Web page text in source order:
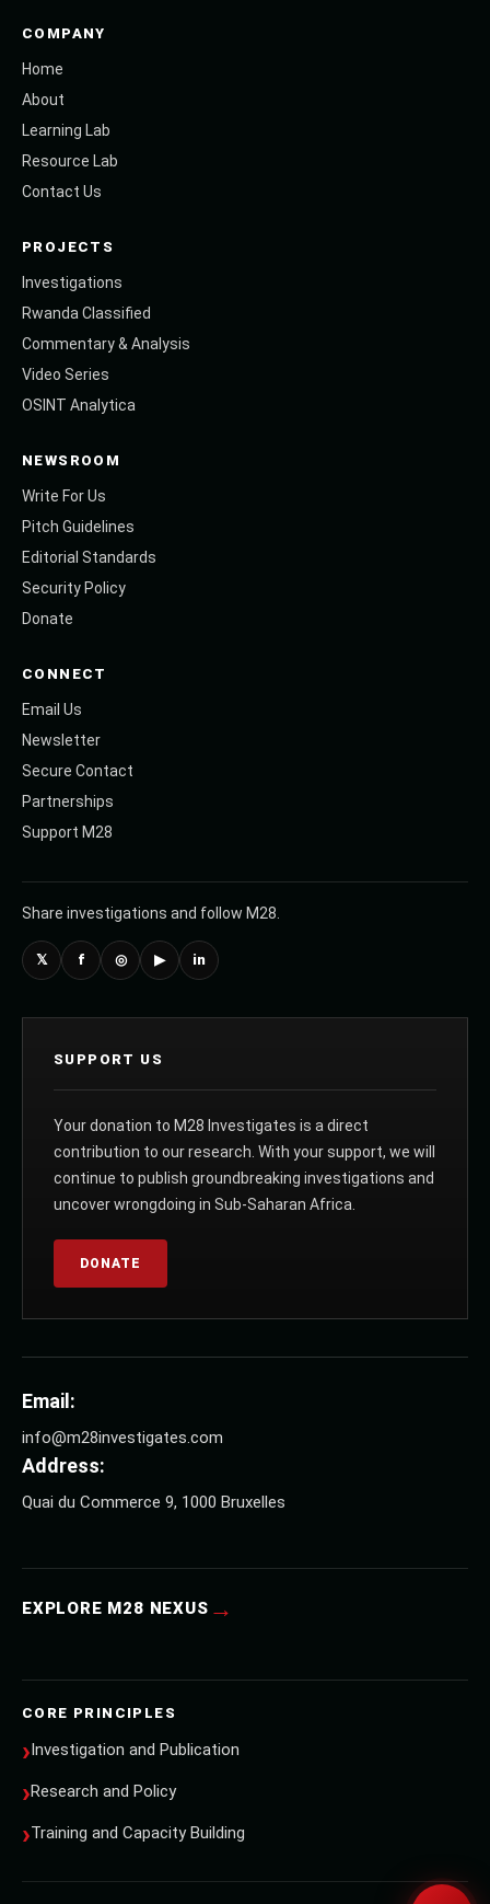
COMPANY
Home
About
Learning Lab
Resource Lab
Contact Us
PROJECTS
Investigations
Rwanda Classified
Commentary & Analysis
Video Series
OSINT Analytica
NEWSROOM
Write For Us
Pitch Guidelines
Editorial Standards
Security Policy
Donate
CONNECT
Email Us
Newsletter
Secure Contact
Partnerships
Support M28
Share investigations and follow M28.
𝕏 f ◎ ▶ in
SUPPORT US
Your donation to M28 Investigates is a direct
contribution to our research. With your support, we will
continue to publish groundbreaking investigations and
uncover wrongdoing in Sub-Saharan Africa.
DONATE
Email:
info@m28investigates.com
Address:
Quai du Commerce 9, 1000 Bruxelles
EXPLORE M28 NEXUS →
CORE PRINCIPLES
Investigation and Publication
Research and Policy
Training and Capacity Building